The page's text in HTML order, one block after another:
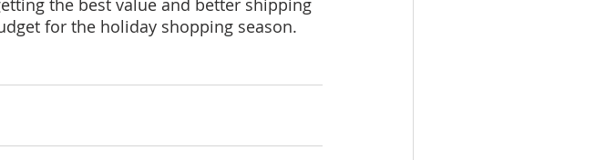
the best value and better shipping
for the holiday shopping season.